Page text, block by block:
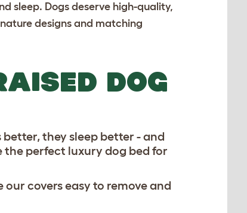
sleep. Dogs deserve high-quality,
designs and matching
DOG
better, they sleep better - and
the perfect luxury dog bed for
our covers easy to remove and